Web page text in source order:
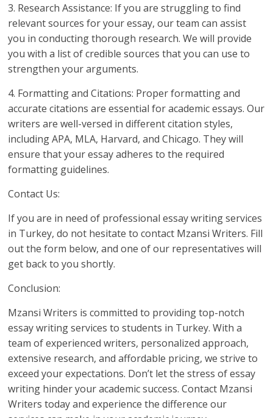
3. Research Assistance: If you are struggling to find
relevant sources for your essay, our team can assist
you in conducting thorough research. We will provide
you with a list of credible sources that you can use to
strengthen your arguments.
4. Formatting and Citations: Proper formatting and
accurate citations are essential for academic essays. Our
writers are well-versed in different citation styles,
including APA, MLA, Harvard, and Chicago. They will
ensure that your essay adheres to the required
formatting guidelines.
Contact Us:
If you are in need of professional essay writing services
in Turkey, do not hesitate to contact Mzansi Writers. Fill
out the form below, and one of our representatives will
get back to you shortly.
Conclusion:
Mzansi Writers is committed to providing top-notch
essay writing services to students in Turkey. With a
team of experienced writers, personalized approach,
extensive research, and affordable pricing, we strive to
exceed your expectations. Don’t let the stress of essay
writing hinder your academic success. Contact Mzansi
Writers today and experience the difference our